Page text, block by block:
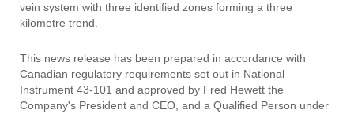
vein system with three identified zones forming a three
kilometre trend.
This news release has been prepared in accordance with
Canadian regulatory requirements set out in National
Instrument 43-101 and approved by Fred Hewett the
Company's President and CEO, and a Qualified Person under